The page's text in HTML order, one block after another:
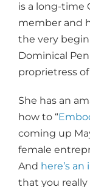
is a long-time
member and
the very
Dominical
proprietress
She has an
how to “
coming up
female
And here’s
that you really